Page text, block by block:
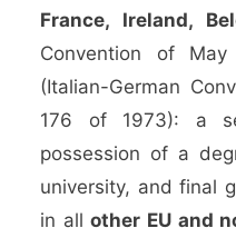
France, Ireland,
Convention of
(Italian-German
176 of 1973): a
possession of a
university, and final
in allother EU and